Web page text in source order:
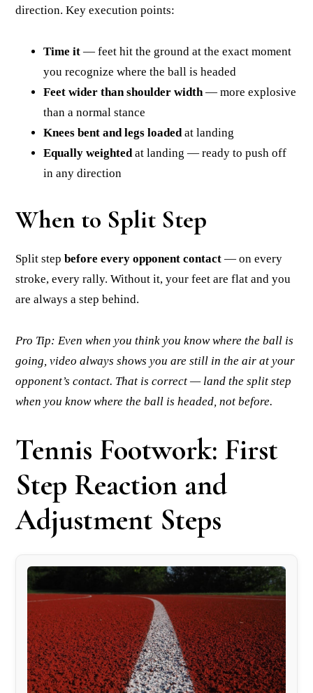
direction. Key execution points:
Time it — feet hit the ground at the exact moment
you recognize where the ball is headed
Feet wider than shoulder width — more explosive
than a normal stance
Knees bent and legs loaded at landing
Equally weighted at landing — ready to push off
in any direction
When to Split Step
Split stepbefore every opponent contact — on every
stroke, every rally. Without it, your feet are flat and you
are always a step behind.
Pro Tip: Even when you think you know where the ball is
going, video always shows you are still in the air at your
opponent’s contact. That is correct — land the split step
when you know where the ball is headed, not before.
Tennis Footwork: First
Step Reaction and
Adjustment Steps